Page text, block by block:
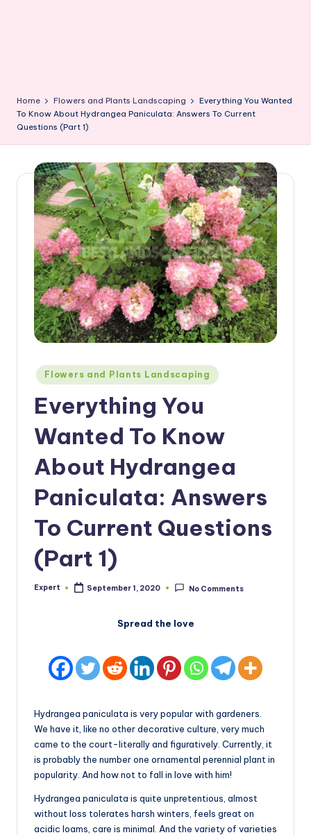
Home Flowers and Plants Landscaping
Everything You Wanted
To Know About Hydrangea Paniculata: Answers To Current
Questions (Part 1)
Posted
in
Flowers and Plants Landscaping
Everything You
Wanted To Know
About Hydrangea
Paniculata: Answers
To Current Questions
(Part 1)
Posted
Expert September 1, 2020 No Comments
Spread the love
Hydrangea paniculata is very popular with gardeners.
We have it, like no other decorative culture, very much
came to the court-literally and figuratively. Currently, it
is probably the number one ornamental perennial plant in
popularity. And how not to fall in love with him!
Hydrangea paniculata is quite unpretentious, almost
without loss tolerates harsh winters, feels great on
acidic loams, care is minimal. And the variety of varieties